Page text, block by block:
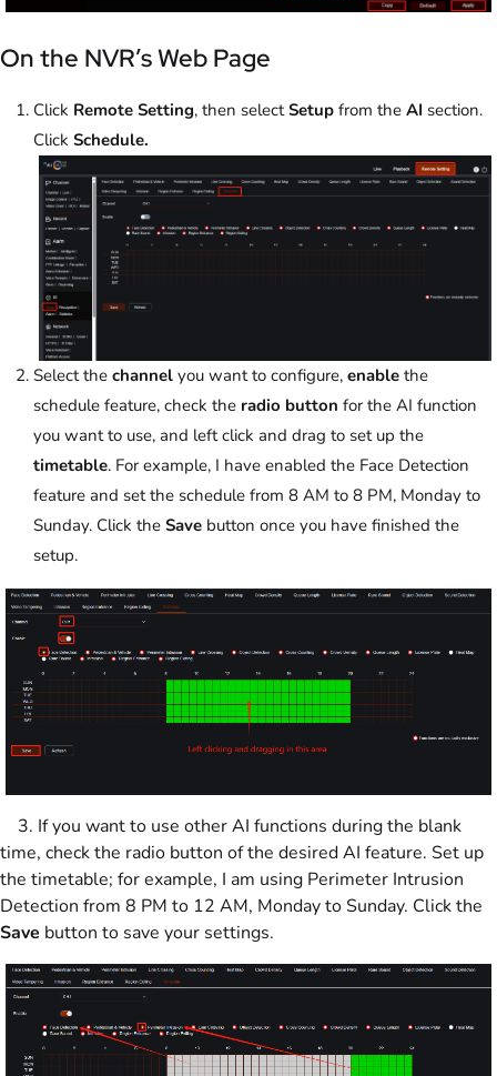
On the NVR’s Web Page
Click Remote Setting, then selectSetup from the AI section.
Click Schedule.
Select the channel you want to configure, enable the
schedule feature, check the radio button for the AI function
you want to use, and left click and drag to set up the
timetable. For example, I have enabled the Face Detection
feature and set the schedule from 8 AM to 8 PM, Monday to
Sunday. Click the Save button once you have finished the
setup.
3. If you want to use other AI functions during the blank
time, check the radio button of the desired AI feature. Set up
the timetable; for example, I am using Perimeter Intrusion
Detection from 8 PM to 12 AM, Monday to Sunday. Click the
Save button to save your settings.